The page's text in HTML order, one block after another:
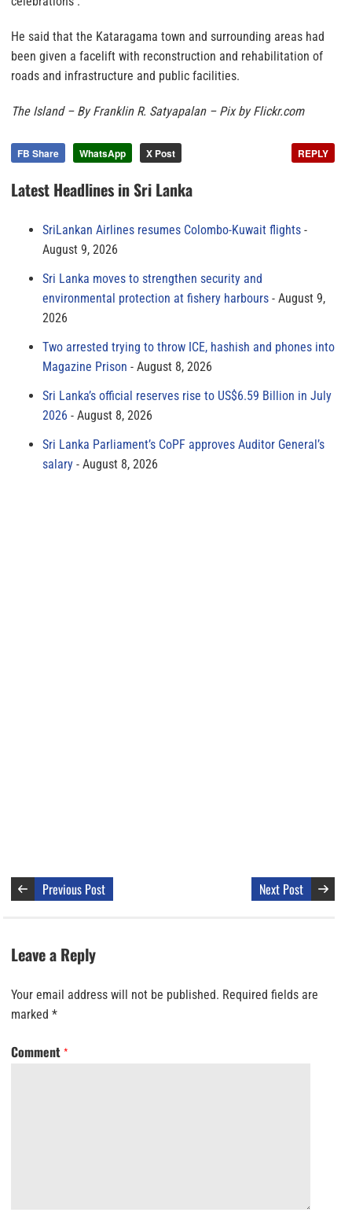
He said that the Kataragama town and surrounding areas had
been given a facelift with reconstruction and rehabilitation of
roads and infrastructure and public facilities.
The Island – By Franklin R. Satyapalan – Pix by Flickr.com
FB Share WhatsApp X Post REPLY
Latest Headlines in Sri Lanka
SriLankan Airlines resumes Colombo-Kuwait flights
August 9, 2026
Sri Lanka moves to strengthen security and
environmental protection at fishery harbours
August 9,
2026
Two arrested trying to throw ICE, hashish and phones into
Magazine Prison
August 8, 2026
Sri Lanka’s official reserves rise to US$6.59 Billion in July
2026
August 8, 2026
Sri Lanka Parliament’s CoPF approves Auditor General’s
salary
August 8, 2026
Previous Post Next Post
Leave a Reply
Your email address will not be published. Required fields are
marked *
Comment *